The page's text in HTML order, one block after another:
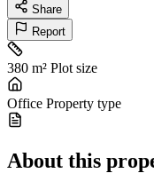
Share
Report
380 m² Plot size
Office Property type
About this